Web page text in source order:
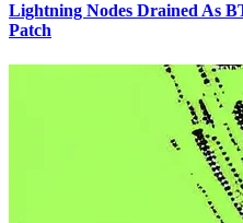
Lightning Nodes Drained As
Patch